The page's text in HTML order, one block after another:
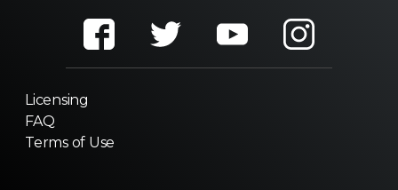
Licensing
FAQ
Terms of Use